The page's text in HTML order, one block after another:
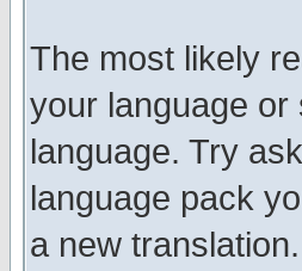
The most likely
your language or
language. Try
language pack
a new